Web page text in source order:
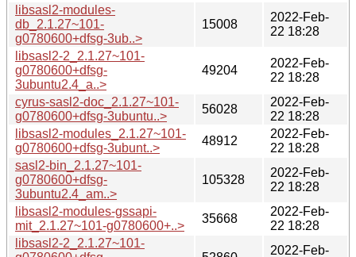
libsasl2-modules-
db_2.1.27~101-
g0780600+dfsg-3ub..>
15008
2022-Feb-
22 18:28
libsasl2-2_2.1.27~101-
g0780600+dfsg-
3ubuntu2.4_a..>
49204
2022-Feb-
22 18:28
cyrus-sasl2-doc_2.1.27~101-
g0780600+dfsg-3ubuntu..>
56028
2022-Feb-
22 18:28
libsasl2-modules_2.1.27~101-
g0780600+dfsg-3ubunt..>
48912
2022-Feb-
22 18:28
sasl2-bin_2.1.27~101-
g0780600+dfsg-
3ubuntu2.4_am..>
105328
2022-Feb-
22 18:28
libsasl2-modules-gssapi-
mit_2.1.27~101-g0780600+..>
35668
2022-Feb-
22 18:28
libsasl2-2_2.1.27~101-
2022-Feb-